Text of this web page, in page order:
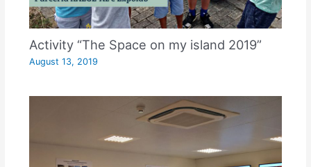
Activity “The Space on my island 2019”
August 13, 2019